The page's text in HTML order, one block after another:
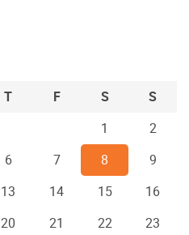
T F S
S
1
2
6 7 8
9
13 14 15
16
20 21 22
23